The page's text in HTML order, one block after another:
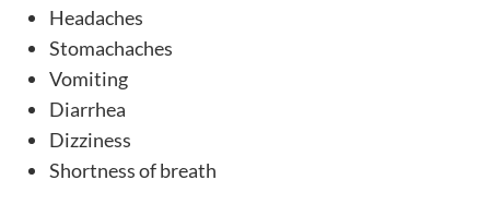
Headaches
Stomachaches
Vomiting
Diarrhea
Dizziness
Shortness of breath